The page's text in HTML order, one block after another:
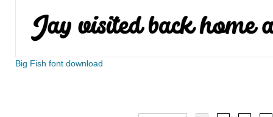
Big Fish font download